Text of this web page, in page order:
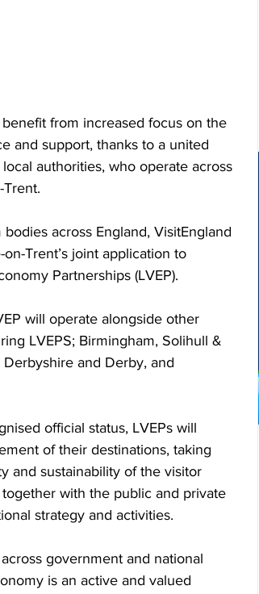
from increased focus on the
and support, thanks to a united
authorities, who operate across
across England, VisitEngland
Trent’s joint application to
Partnerships (LVEP).
will operate alongside other
LVEPS; Birmingham, Solihull &
and Derby, and
official status, LVEPs will
of their destinations, taking
and sustainability of the visitor
with the public and private
strategy and activities.
government and national
is an active and valued